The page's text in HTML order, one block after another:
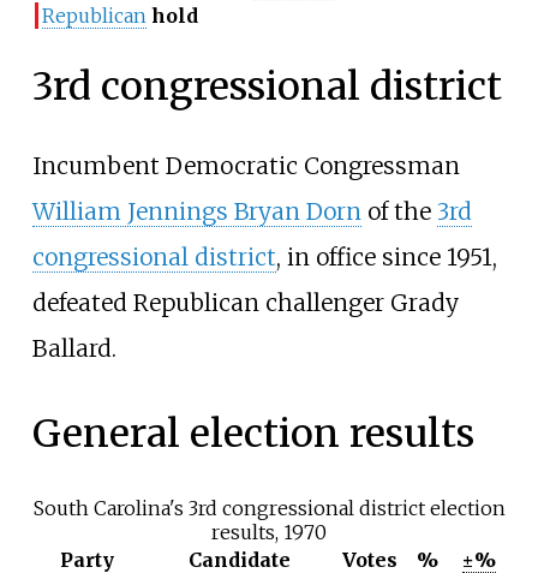
Republican hold
3rd congressional district
Incumbent Democratic Congressman
William Jennings Bryan Dornof the 3rd
congressional district, in office since 1951,
defeated Republican challenger Grady
Ballard.
General election results
South Carolina's 3rd congressional district election
results, 1970
Party
Candidate Votes %
±%